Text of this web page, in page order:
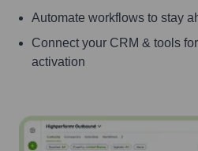
Automate workflows to stay
Connect your CRM & tools
activation